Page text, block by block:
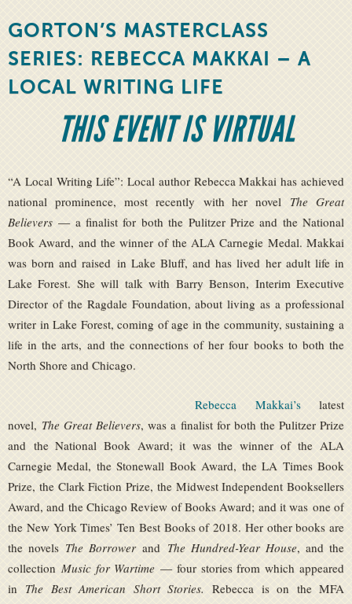
GORTON’S MASTERCLASS
SERIES: REBECCA MAKKAI – A
LOCAL WRITING LIFE
THIS EVENT IS VIRTUAL
“A Local Writing Life”: Local author Rebecca Makkai has achieved
national prominence, most recently with her novel The Great
Believers — a finalist for both the Pulitzer Prize and the National
Book Award, and the winner of the ALA Carnegie Medal. Makkai
was born and raised in Lake Bluff, and has lived her adult life in
Lake Forest. She will talk with Barry Benson, Interim Executive
Director of the Ragdale Foundation, about living as a professional
writer in Lake Forest, coming of age in the community, sustaining a
life in the arts, and the connections of her four books to both the
North Shore and Chicago.
Rebecca Makkai’slatest
novel, The Great Believers, was a finalist for both the Pulitzer Prize
and the National Book Award; it was the winner of the ALA
Carnegie Medal, the Stonewall Book Award, the LA Times Book
Prize, the Clark Fiction Prize, the Midwest Independent Booksellers
Award, and the Chicago Review of Books Award; and it was one of
the New York Times’ Ten Best Books of 2018. Her other books are
the novels The Borrowerand The Hundred-Year House, and the
collection Music for Wartime— four stories from which appeared
in The Best American Short Stories. Rebecca is on the MFA